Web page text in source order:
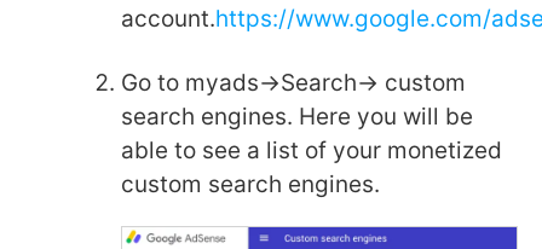
account.https://www.google.com/
Go to myads->Search-> custom
search engines. Here you will be
able to see a list of your monetized
custom search engines.